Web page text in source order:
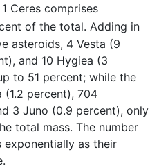
Ceres comprises
of the total. Adding in
asteroids, 4 Vesta (9
and 10 Hygiea (3
to 51 percent; while the
(1.2 percent), 704
3 Juno (0.9 percent), only
total mass. The number
exponentially as their